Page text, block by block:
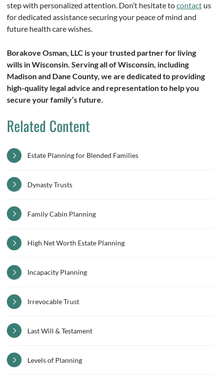
step with personalized attention. Don’t hesitate tocontactus
for dedicated assistance securing your peace of mind and
future health care wishes.
Borakove Osman, LLC is your trusted partner for living
wills in Wisconsin. Serving all of Wisconsin, including
Madison and Dane County, we are dedicated to providing
high-quality legal advice and representation to help you
secure your family’s future.
Related Content
Estate Planning for Blended Families
Dynasty Trusts
Family Cabin Planning
High Net Worth Estate Planning
Incapacity Planning
Irrevocable Trust
Last Will & Testament
Levels of Planning